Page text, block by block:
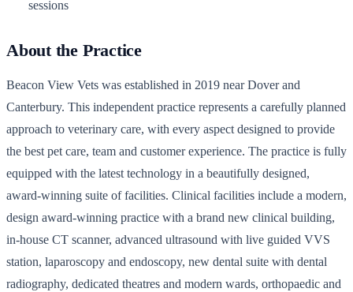
sessions
About the Practice
Beacon View Vets was established in 2019 near Dover and
Canterbury. This independent practice represents a carefully planned
approach to veterinary care, with every aspect designed to provide
the best pet care, team and customer experience. The practice is fully
equipped with the latest technology in a beautifully designed,
award-winning suite of facilities. Clinical facilities include a modern,
design award-winning practice with a brand new clinical building,
in-house CT scanner, advanced ultrasound with live guided VVS
station, laparoscopy and endoscopy, new dental suite with dental
radiography, dedicated theatres and modern wards, orthopaedic and